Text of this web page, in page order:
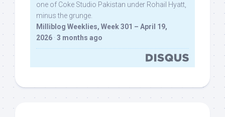
one of Coke Studio Pakistan under Rohail Hyatt,
minus the grunge.
Milliblog Weeklies, Week 301 – April 19,
2026 · 3 months ago